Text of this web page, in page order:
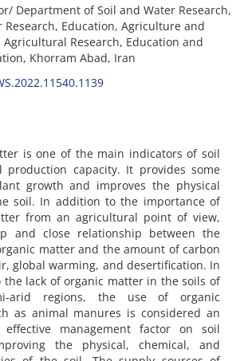
Department of Soil and Water Research,
Research, Education, Agriculture and
Agricultural Research, Education and
Khorram Abad, Iran
is one of the main indicators of soil
production capacity. It provides some
growth and improves the physical
soil. In addition to the importance of
from an agricultural point of view,
and close relationship between the
matter and the amount of carbon
global warming, and desertification. In
lack of organic matter in the soils of
arid regions, the use of organic
as animal manures is considered an
management factor on soil
the physical, chemical, and